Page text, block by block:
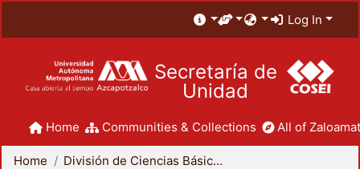
Log In
Secretaría de
Unidad
Home Communities & Collections All of
Home
División de Ciencias Básicas e Ingeniería